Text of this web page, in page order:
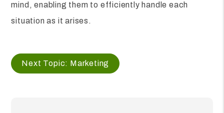
mind, enabling them to efficiently handle each
situation as it arises.
Next Topic: Marketing